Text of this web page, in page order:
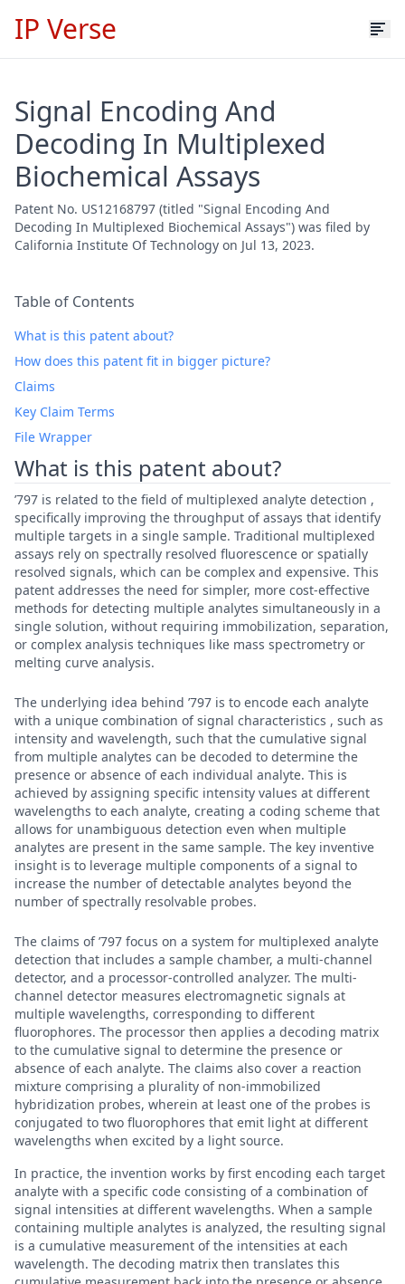
IP Verse
Signal Encoding And
Decoding In Multiplexed
Biochemical Assays
Patent No. US12168797 (titled "Signal Encoding And
Decoding In Multiplexed Biochemical Assays") was filed by
California Institute Of Technology on Jul 13, 2023.
Table of Contents
What is this patent about?
How does this patent fit in bigger picture?
Claims
Key Claim Terms
File Wrapper
What is this patent about?
’797 is related to the field of multiplexed analyte detection ,
specifically improving the throughput of assays that identify
multiple targets in a single sample. Traditional multiplexed
assays rely on spectrally resolved fluorescence or spatially
resolved signals, which can be complex and expensive. This
patent addresses the need for simpler, more cost-effective
methods for detecting multiple analytes simultaneously in a
single solution, without requiring immobilization, separation,
or complex analysis techniques like mass spectrometry or
melting curve analysis.
The underlying idea behind ’797 is to encode each analyte
with a unique combination of signal characteristics , such as
intensity and wavelength, such that the cumulative signal
from multiple analytes can be decoded to determine the
presence or absence of each individual analyte. This is
achieved by assigning specific intensity values at different
wavelengths to each analyte, creating a coding scheme that
allows for unambiguous detection even when multiple
analytes are present in the same sample. The key inventive
insight is to leverage multiple components of a signal to
increase the number of detectable analytes beyond the
number of spectrally resolvable probes.
The claims of ’797 focus on a system for multiplexed analyte
detection that includes a sample chamber, a multi-channel
detector, and a processor-controlled analyzer. The multi-
channel detector measures electromagnetic signals at
multiple wavelengths, corresponding to different
fluorophores. The processor then applies a decoding matrix
to the cumulative signal to determine the presence or
absence of each analyte. The claims also cover a reaction
mixture comprising a plurality of non-immobilized
hybridization probes, wherein at least one of the probes is
conjugated to two fluorophores that emit light at different
wavelengths when excited by a light source.
In practice, the invention works by first encoding each target
analyte with a specific code consisting of a combination of
signal intensities at different wavelengths. When a sample
containing multiple analytes is analyzed, the resulting signal
is a cumulative measurement of the intensities at each
wavelength. The decoding matrix then translates this